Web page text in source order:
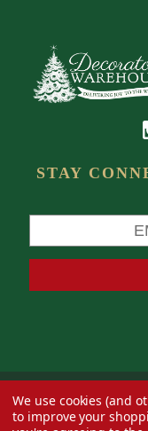
STAY
© 2026 Decorator's
We use cookies (and
to improve your